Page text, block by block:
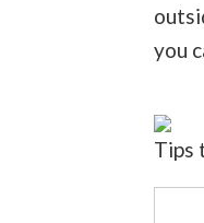
you
Tips